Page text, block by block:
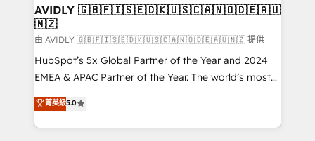
we help: ✔️ Full HubSpot implementations and portal
optimization ✔️ Data migrations, CRM architecture,
and reporting foundations ✔️ Custom integrations
and workflow automation ✔️ User adoption
programs, training, and enablement Through project-
partnerships, we guide organizations through the
revenue maturity model - delivering the right
AVIDLY 🇬🇧🇫🇮🇸🇪🇩🇰🇺🇸🇨🇦🇳🇴🇩🇪🇦🇺
🇳🇿
由 AVIDLY 🇬🇧🇫🇮🇸🇪🇩🇰🇺🇸🇨🇦🇳🇴🇩🇪🇦🇺🇳🇿 提供
HubSpot’s 5x Global Partner of the Year and 2024
EMEA & APAC Partner of the Year. The world’s most
experienced and fully accredited HubSpot Solutions
Partner. 🚀 With 2,750+ HubSpot projects delivered
and 370+ specialists across EMEA, APAC and NAM,
菁英級5.0